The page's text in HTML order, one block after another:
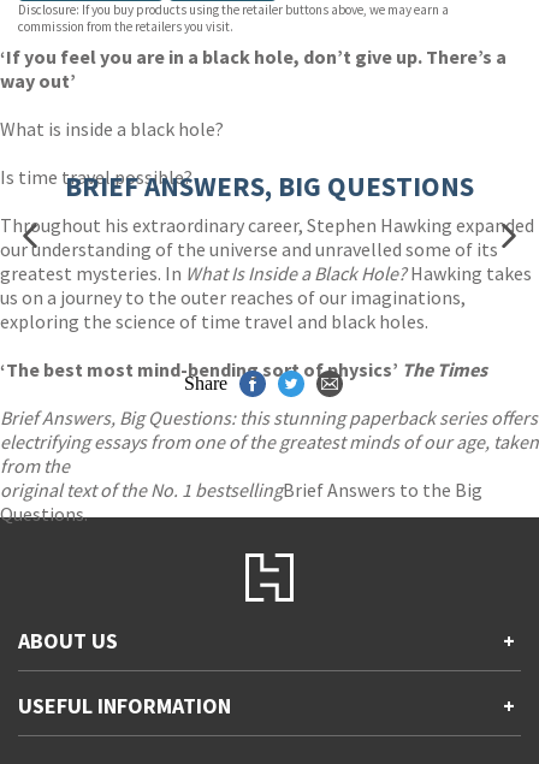
Disclosure: If you buy products using the retailer buttons above, we may earn a
commission from the retailers you visit.
‘If you feel you are in a black hole, don’t give up. There’s a
way out’
What is inside a black hole?
Is time travel possible?
Throughout his extraordinary career, Stephen Hawking expanded
our understanding of the universe and unravelled some of its
greatest mysteries. In What Is Inside a Black Hole?Hawking takes
us on a journey to the outer reaches of our imaginations,
exploring the science of time travel and black holes.
‘The best most mind-bending sort of physics’ The Times
Brief Answers, Big Questions: this stunning paperback series offers
electrifying essays from one of the greatest minds of our age, taken
from the
original text of the No. 1 bestsellingBrief Answers to the Big
Questions.
BRIEF ANSWERS, BIG QUESTIONS
Share
ABOUT US +
Accessibility
Gender and Ethnicity pay gaps
USEFUL INFORMATION +